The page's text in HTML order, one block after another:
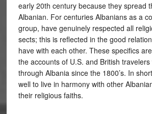
early 20th century because they spread
Albanian. For centuries Albanians as a
group, have genuinely respected all
sects; this is reflected in the good
have with each other. These specifics
the accounts of U.S. and British
through Albania since the 1800’s. In
well to live in harmony with other
their religious faiths.